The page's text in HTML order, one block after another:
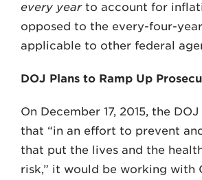
every year to account for
opposed to the every-four-
applicable to other federal
DOJ Plans to Ramp Up
On December 17, 2015, the
that “in an effort to prevent
that put the lives and the
risk,” it would be working with